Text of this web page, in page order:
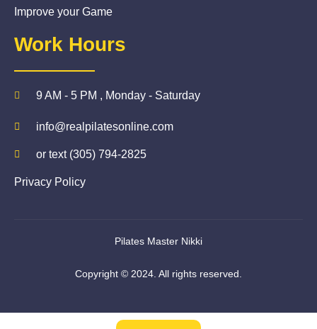
Improve your Game
Work Hours
9 AM - 5 PM , Monday - Saturday
info@realpilatesonline.com
or text (305) 794-2825
Privacy Policy
Pilates Master Nikki
Copyright © 2024. All rights reserved.